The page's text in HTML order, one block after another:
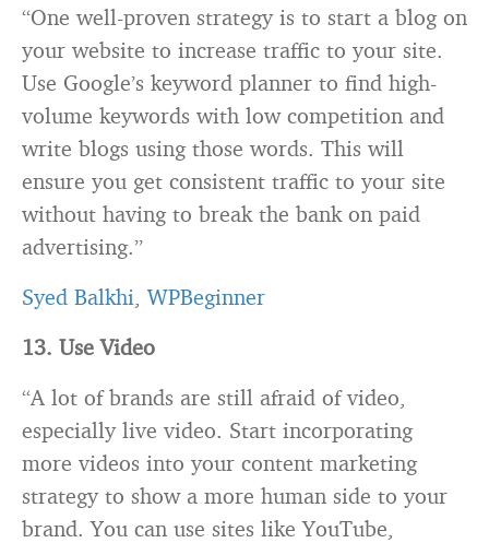
“One well-proven strategy is to start a blogon
your website to increase traffic to your site.
Use Google’s keyword planner to find high-
volume keywords with low competition and
write blogs using those words. This will
ensure you get consistent traffic to your site
without having to break the bank on paid
advertising.”
Syed Balkhi WPBeginner
13. Use Video
“A lot of brands are still afraid of video,
especially live video. Start incorporating
more videos into your content marketing
strategy to show a more human side to your
brand. You can use sites like YouTube,